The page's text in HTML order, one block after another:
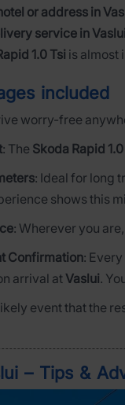
or address in
service in Vaslui
1.0 Tsi is almost
included
worry-free
: The Skoda Rapid 1.0
: Ideal for long
shows this
: Wherever you
Confirmation:
arrival at Vaslui.
event that the
– Tips &